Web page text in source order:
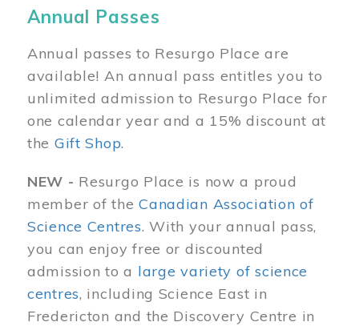
Annual Passes
Annual passes to Resurgo Place are
available! An annual pass entitles you to
unlimited admission to Resurgo Place for
one calendar year and a 15% discount at
the Gift Shop.
NEW - Resurgo Place is now a proud
member of theCanadian Association of
Science Centres. With your annual pass,
you can enjoy free or discounted
admission to a large variety of science
centres, including Science East in
Fredericton and the Discovery Centre in